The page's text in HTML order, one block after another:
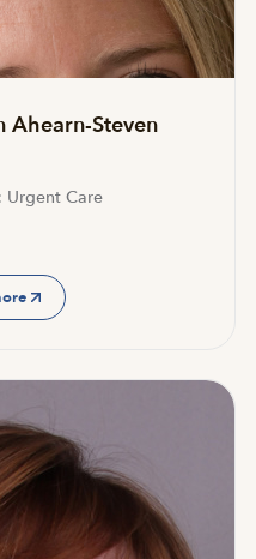
Ahearn-Steven
Urgent Care